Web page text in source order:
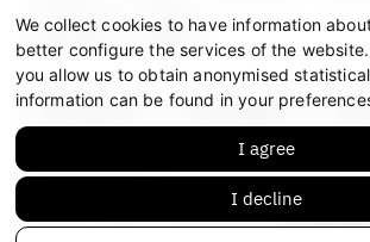
We collect cookies to have information
better configure the services of the
you allow us to obtain anonymised
information can be found in your
I agree
I decline
partners gdpr
facebook instagram
This work is licensed underCC BY-NC-ND 4.0